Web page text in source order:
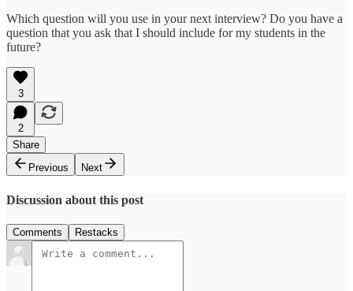
Which question will you use in your next interview? Do you have a
question that you ask that I should include for my students in the
future?
3
2
Share
Previous
Next
Discussion about this post
Comments Restacks